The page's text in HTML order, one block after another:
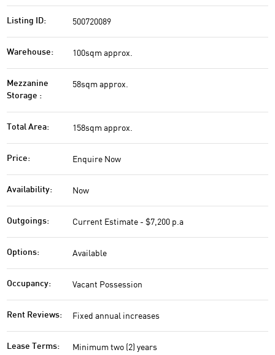
Listing ID: 500720089
Warehouse: 100sqm approx.
Mezzanine
Storage :
58sqm approx.
Total Area: 158sqm approx.
Price: Enquire Now
Availability: Now
Outgoings: Current Estimate - $7,200 p.a
Options: Available
Occupancy: Vacant Possession
Rent Reviews: Fixed annual increases
Lease Terms: Minimum two (2) years